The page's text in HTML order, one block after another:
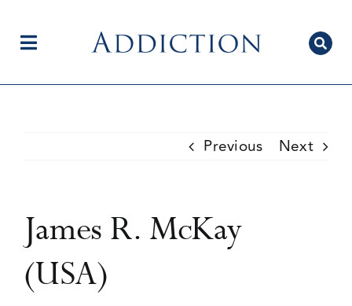
contentToggle
Previous Next
James R. McKay
(USA)